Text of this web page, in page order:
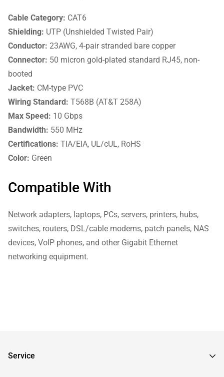
Cable Category: CAT6
Shielding: UTP (Unshielded Twisted Pair)
Conductor: 23AWG, 4-pair stranded bare copper
Connector: 50 micron gold-plated standard RJ45, non-
booted
Jacket: CM-type PVC
Wiring Standard: T568B (AT&T 258A)
Max Speed: 10 Gbps
Bandwidth: 550 MHz
Certifications: TIA/EIA, UL/cUL, RoHS
Color: Green
Compatible With
Network adapters, laptops, PCs, servers, printers, hubs,
switches, routers, DSL/cable modems, patch panels, NAS
devices, VoIP phones, and other Gigabit Ethernet
networking equipment.
Service